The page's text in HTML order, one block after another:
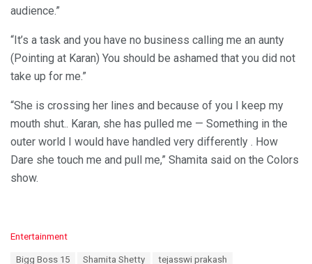
audience.”
“It’s a task and you have no business calling me an aunty
(Pointing at Karan) You should be ashamed that you did not
take up for me.”
“She is crossing her lines and because of you I keep my
mouth shut.. Karan, she has pulled me — Something in the
outer world I would have handled very differently . How
Dare she touch me and pull me,” Shamita said on the Colors
show.
C
Entertainment
Bigg Boss 15 Shamita Shetty tejasswi prakash